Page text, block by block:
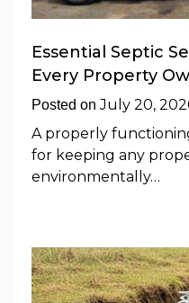
Essential Septic
Every Property
Posted onJuly 20,
A properly
for keeping any
environmentally…